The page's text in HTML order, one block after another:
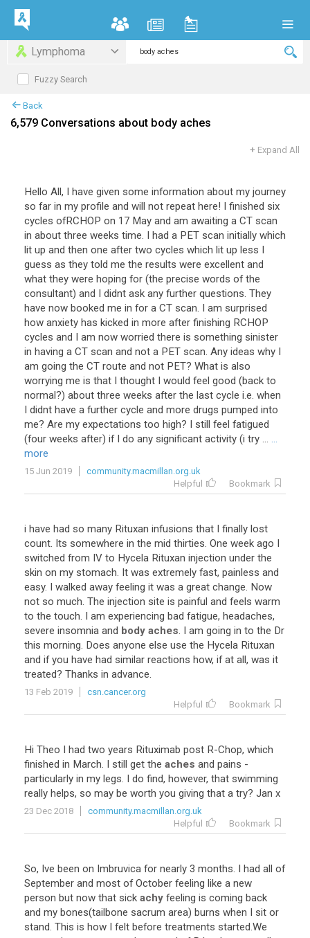
Lymphoma
Fuzzy Search
Back
6,579 Conversations about body aches
+ Expand All
Hello All, I have given some information about my journey
so far in my profile and will not repeat here! I finished six
cycles ofRCHOP on 17 May and am awaiting a CT scan
in about three weeks time. I had a PET scan initially which
lit up and then one after two cycles which lit up less I
guess as they told me the results were excellent and
what they were hoping for (the precise words of the
consultant) and I didnt ask any further questions. They
have now booked me in for a CT scan. I am surprised
how anxiety has kicked in more after finishing RCHOP
cycles and I am now worried there is something sinister
in having a CT scan and not a PET scan. Any ideas why I
am going the CT route and not PET? What is also
worrying me is that I thought I would feel good (back to
normal?) about three weeks after the last cycle i.e. when
I didnt have a further cycle and more drugs pumped into
me? Are my expectations too high? I still feel fatigued
(four weeks after) if I do any significant activity (i try ... ...
more
15 Jun 2019
community.macmillan.org.uk
Helpful
Bookmark
i have had so many Rituxan infusions that I finally lost
count. Its somewhere in the mid thirties. One week ago I
switched from IV to Hycela Rituxan injection under the
skin on my stomach. It was extremely fast, painless and
easy. I walked away feeling it was a great change. Now
not so much. The injection site is painful and feels warm
to the touch. I am experiencing bad fatigue, headaches,
severe insomnia and body aches. I am going in to the Dr
this morning. Does anyone else use the Hycela Rituxan
and if you have had similar reactions how, if at all, was it
treated? Thanks in advance.
13 Feb 2019
csn.cancer.org
Helpful
Bookmark
Hi Theo I had two years Rituximab post R-Chop, which
finished in March. I still get the aches and pains -
particularly in my legs. I do find, however, that swimming
really helps, so may be worth you giving that a try? Jan x
23 Dec 2018
community.macmillan.org.uk
Helpful
Bookmark
So, Ive been on Imbruvica for nearly 3 months. I had all of
September and most of October feeling like a new
person but now that sick achy feeling is coming back
and my bones(tailbone sacrum area) burns when I sit or
stand. This is how I felt before treatments started.We